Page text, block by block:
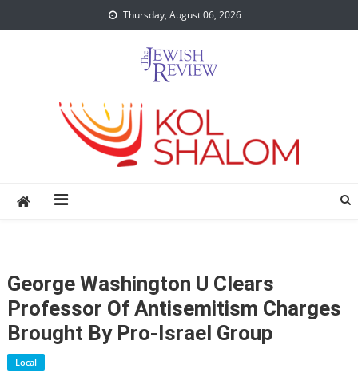
to
Thursday, August 06, 2026
George Washington U Clears
Professor Of Antisemitism Charges
Brought By Pro-Israel Group
Local